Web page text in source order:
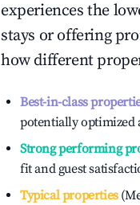
experiences the
stays or offering
how different
Best-in-class
potentially optimized
Strong performing
fit and guest
Typical properties